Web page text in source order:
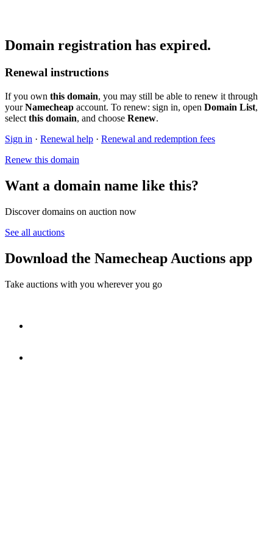
Domain registration has expired.
Renewal instructions
If you own this domain, you may still be able to renew it through
yourNamecheap account. To renew: sign in, open Domain List,
select this domain, and choose Renew.
Sign in · Renewal help · Renewal and redemption fees
Renew this domain
Want a domain name like this?
Discover domains on auction now
See all auctions
Download the Namecheap Auctions app
Take auctions with you wherever you go